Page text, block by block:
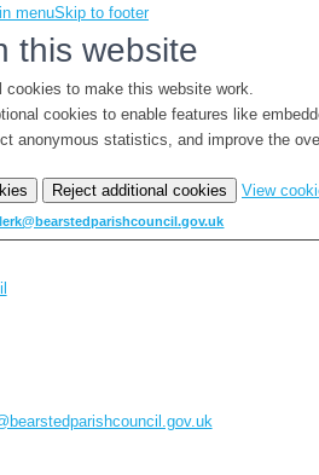
menuSkip to footer
this website
cookies to make this website work.
cookies to enable features like
anonymous statistics, and improve the
Reject additional cookies View